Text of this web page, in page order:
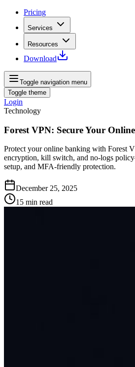
Pricing
Services
Resources
Download
Toggle navigation menu
Toggle theme
Login
Technology
Forest VPN: Secure Your
Protect your online banking with Forest
encryption, kill switch, and no‑logs
setup, and MFA‑friendly protection.
December 25, 2025
15 min read